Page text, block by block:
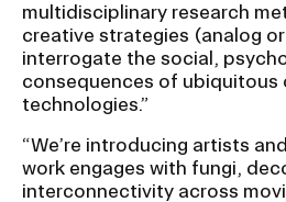
RISD MUSEUM
STUDENT FINANCIAL
PUBLIC SAFETY
multidisciplinary research
creative strategies (analog
interrogate the social,
consequences of ubiquitous
technologies.”
“We’re introducing artists
work engages with fungi,
interconnectivity across